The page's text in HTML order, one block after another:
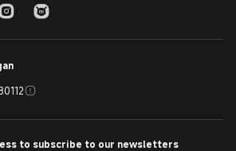
to subscribe to our newsletters